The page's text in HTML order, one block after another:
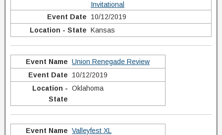
Invitational
10/12/2019
Kansas
Union Renegade Review
10/12/2019
Oklahoma
Valleyfest XL